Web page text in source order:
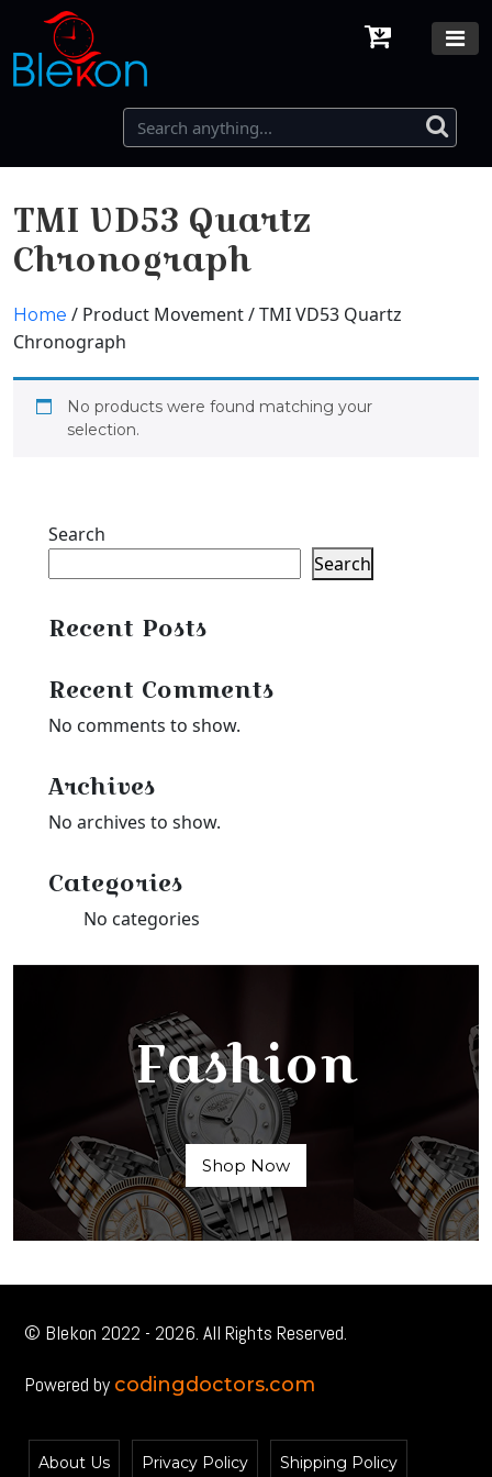
TMI VD53 Quartz
Chronograph
Home / Product Movement / TMI VD53 Quartz
Chronograph
No products were found matching your
selection.
Search
Search
Recent Posts
Recent Comments
No comments to show.
Archives
No archives to show.
Categories
No categories
Fashion
Shop Now
© Blekon 2022 - 2026. All Rights Reserved.
Powered by codingdoctors.com
About Us Privacy Policy Shipping Policy